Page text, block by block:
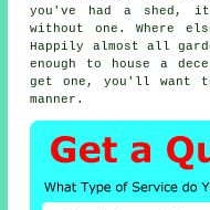
you've had a
without one. Where
Happily almost all
enough to house a
get one, you'll want
manner.